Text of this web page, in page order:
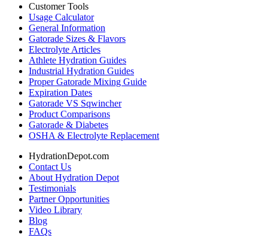
Customer Tools
Usage Calculator
General Information
Gatorade Sizes & Flavors
Electrolyte Articles
Athlete Hydration Guides
Industrial Hydration Guides
Proper Gatorade Mixing Guide
Expiration Dates
Gatorade VS Sqwincher
Product Comparisons
Gatorade & Diabetes
OSHA & Electrolyte Replacement
HydrationDepot.com
Contact Us
About Hydration Depot
Testimonials
Partner Opportunities
Video Library
Blog
FAQs